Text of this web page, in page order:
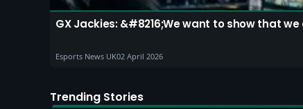
GX Jackies: &#8216;We want to show that
Esports News UK02 April 2026
Trending Stories